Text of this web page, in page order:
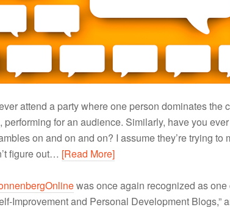
attend a party where one person dominates the
performing for an audience. Similarly, have you
on and on and on? I assume they’re trying to
figure out… [Read More]
was once again recognized as one
Improvement and Personal Development Blogs,”